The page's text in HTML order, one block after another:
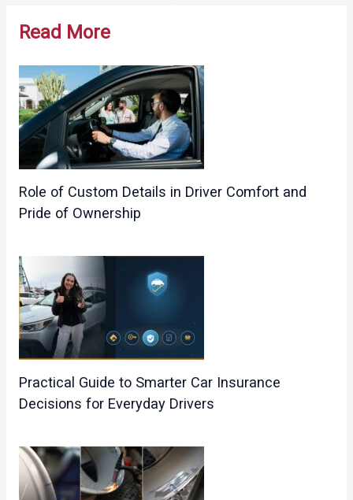
Read More
Role of Custom Details in Driver Comfort and
Pride of Ownership
Practical Guide to Smarter Car Insurance
Decisions for Everyday Drivers